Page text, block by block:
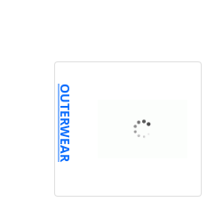
OUTERWEAR